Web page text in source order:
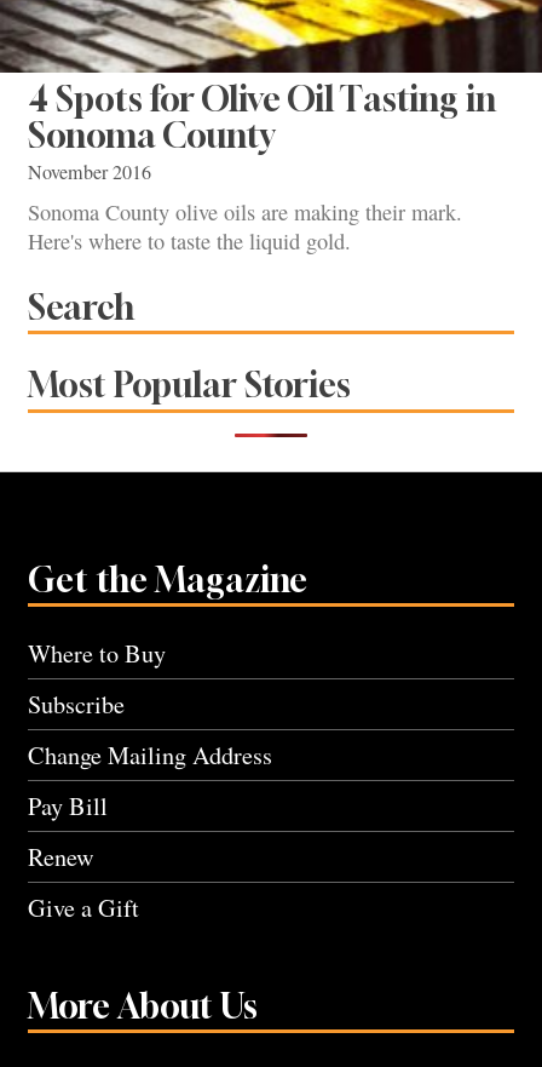
4 Spots for Olive Oil Tasting in
Sonoma County
November 2016
Sonoma County olive oils are making their mark.
Here's where to taste the liquid gold.
Search
Most Popular Stories
Get the Magazine
Where to Buy
Subscribe
Change Mailing Address
Pay Bill
Renew
Give a Gift
More About Us